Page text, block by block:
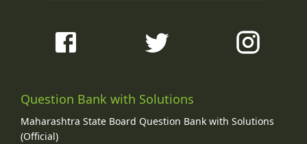
Question Bank with Solutions
Maharashtra State Board Question Bank with Solutions
(Official)